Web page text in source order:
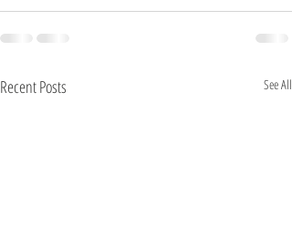
Recent Posts See All